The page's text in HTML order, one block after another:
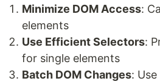
Minimize DOM Access:
elements
Use Efficient Selectors:
for single elements
Batch DOM Changes: